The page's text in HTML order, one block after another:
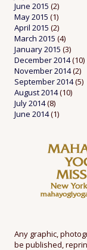
June 2015 (2)
May 2015 (1)
April 2015 (2)
March 2015 (4)
January 2015 (3)
December 2014(10)
November 2014(2)
September 2014(5)
August 2014(10)
July 2014(8)
June 2014(1)
Any graphic,
be published,